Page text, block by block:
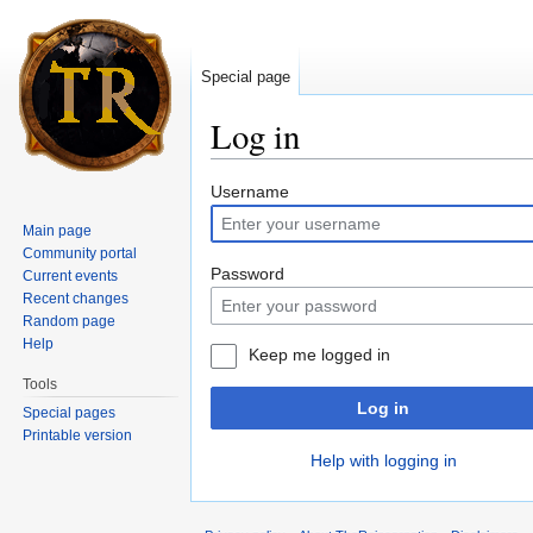
Log in
Username
Password
Keep me logged in
Log in
Help with logging in
Special page
Main page
Community portal
Current events
Recent changes
Random page
Help
Tools
Special pages
Printable version